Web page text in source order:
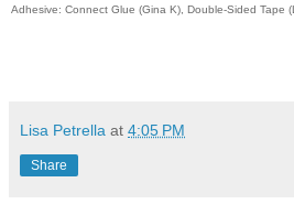
Adhesive: Connect Glue (Gina K), Double-Sided Tape
Lisa Petrella at 4:05 PM
Share